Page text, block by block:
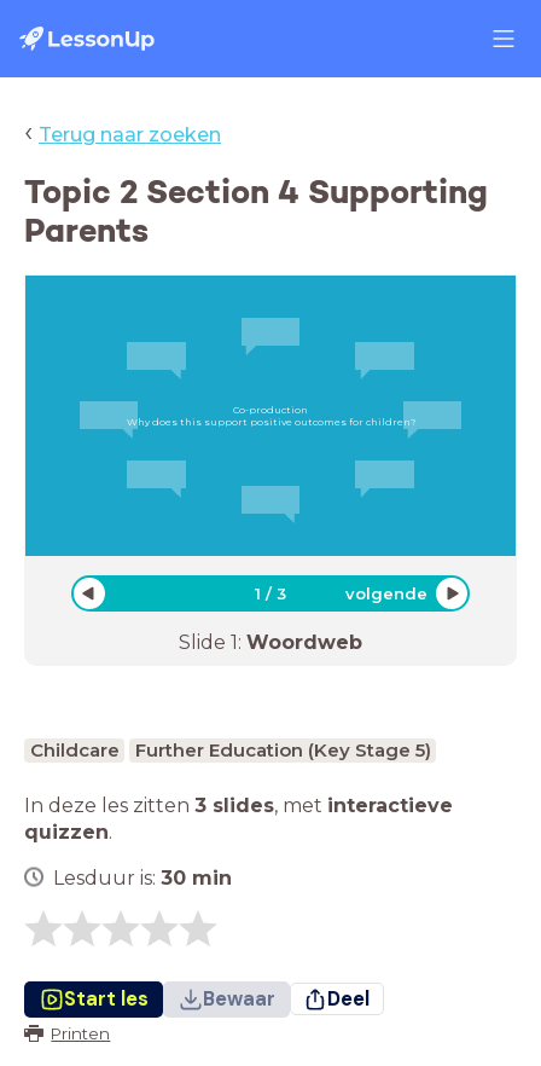
‹ Terug naar zoeken
Topic 2 Section 4 Supporting
Parents
Co-production
Why does this support positive outcomes for children?​
1 /3 volgende
Slide 1: Woordweb
Childcare Further Education (Key Stage 5)
In deze les zitten 3 slides, met interactieve
quizzen.
Lesduur is: 30 min
Start les Bewaar Deel
Printen